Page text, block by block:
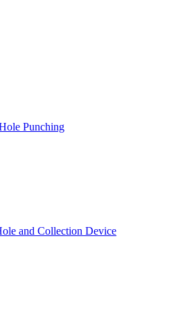
Punching
and Collection Device